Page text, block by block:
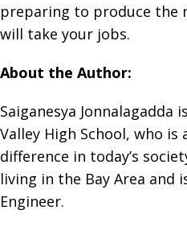
preparing to produce the
will take your jobs.
About the Author:
Saiganesya Jonnalagadda
Valley High School, who
difference in today’s
living in the Bay Area and
Engineer.